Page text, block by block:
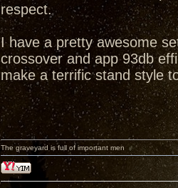
respect.
I have a pretty awesome
crossover and app 93db
make a terrific stand style
The graveyard is full of important men